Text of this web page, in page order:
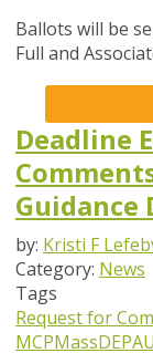
Ballots will be
Full and
Deadline
Guidance
by: Kristi F
Category: News
Tags
Request for
MCPMassDEP